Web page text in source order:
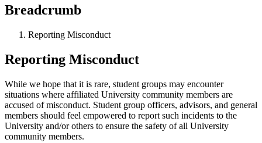
Breadcrumb
Reporting Misconduct
Reporting Misconduct
While we hope that it is rare, student groups may encounter
situations where affiliated University community members are
accused of misconduct. Student group officers, advisors, and general
members should feel empowered to report such incidents to the
University and/or others to ensure the safety of all University
community members.